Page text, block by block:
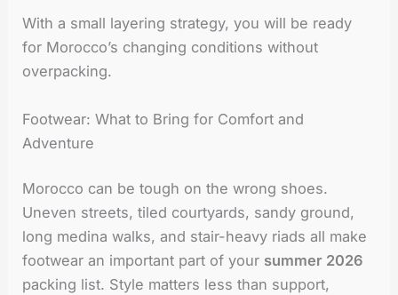
With a small layering strategy, you will be ready
for Morocco’s changing conditions without
overpacking.
Footwear: What to Bring for Comfort and
Adventure
Morocco can be tough on the wrong shoes.
Uneven streets, tiled courtyards, sandy ground,
long medina walks, and stair-heavy riads all make
footwear an important part of your summer 2026
packing list. Style matters less than support,